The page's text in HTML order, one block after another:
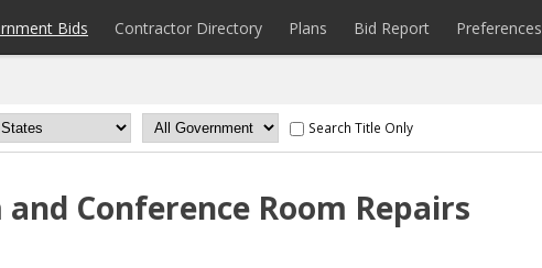
Bids Contractor Directory Plans Bid Report Preferences
Search Title Only
and Conference Room Repairs